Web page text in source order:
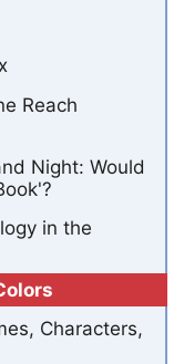
Reach
Night: Would
in the
Characters,